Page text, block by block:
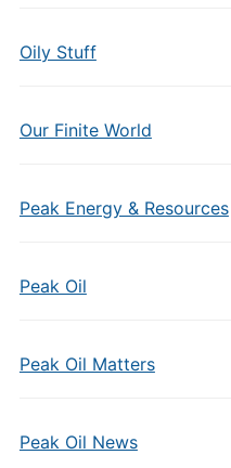
Oily Stuff
Our Finite World
Peak Energy & Resources
Peak Oil
Peak Oil Matters
Peak Oil News